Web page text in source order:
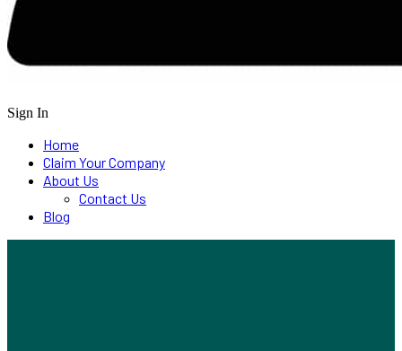
Sign In
Home
Claim Your Company
About Us
Contact Us
Blog